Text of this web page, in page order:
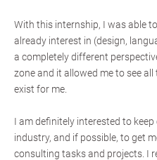
With this internship, I was able
already interest in (design,
a completely different
zone and it allowed me to see
exist for me.
I am definitely interested to
industry, and if possible, to get
consulting tasks and projects. I